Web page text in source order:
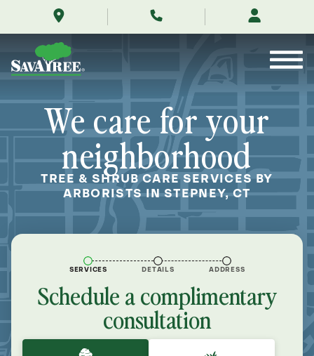
connecticut/
Contents
We care for your
neighborhood
TREE & SHRUB CARE SERVICES BY
ARBORISTS IN STEPNEY, CT
SERVICES DETAILS ADDRESS
Schedule a complimentary
consultation